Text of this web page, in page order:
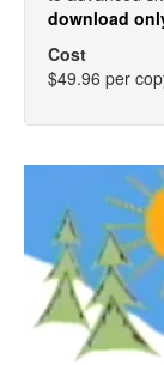
download
Cost
$49.96 per